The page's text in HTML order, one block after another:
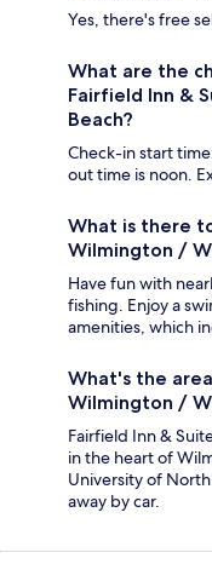
Yes, there's free
What are the
Fairfield Inn &
Beach?
Check-in start
out time is noon.
What is there
Wilmington /
Have fun with
fishing. Enjoy a
amenities, which
What's the
Wilmington /
Fairfield Inn &
in the heart of
University of
away by car.